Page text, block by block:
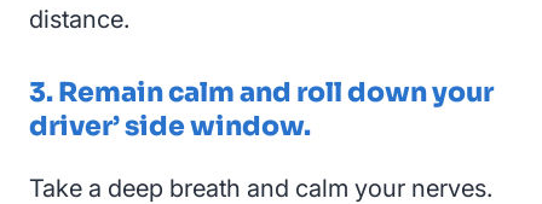
distance.
3. Remain calm and roll down your
driver’ side window.
Take a deep breath and calm your nerves.